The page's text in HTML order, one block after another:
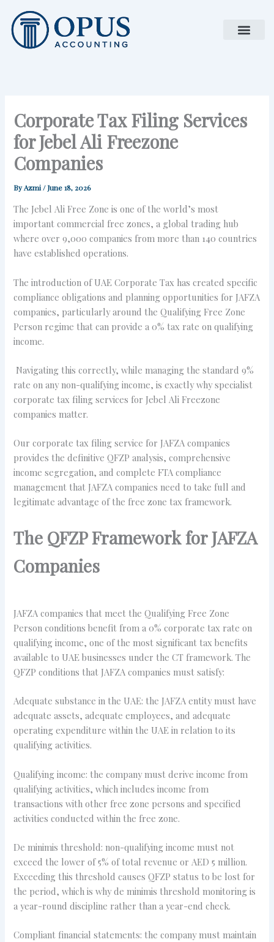
content
Corporate Tax Filing Services
for Jebel Ali Freezone
Companies
ByAzmi/June 18, 2026
The Jebel Ali Free Zone is one of the world’s most
important commercial free zones, a global trading hub
where over 9,000 companies from more than 140 countries
have established operations.
The introduction of UAE Corporate Tax has created specific
compliance obligations and planning opportunities for JAFZA
companies, particularly around the Qualifying Free Zone
Person regime that can provide a 0% tax rate on qualifying
income.
Navigating this correctly, while managing the standard 9%
rate on any non-qualifying income, is exactly why specialist
corporate tax filing services for Jebel Ali Freezone
companies matter.
Our corporate tax filing service for JAFZA companies
provides the definitive QFZP analysis, comprehensive
income segregation, and complete FTA compliance
management that JAFZA companies need to take full and
legitimate advantage of the free zone tax framework.
The QFZP Framework for JAFZA
Companies
JAFZA companies that meet the Qualifying Free Zone
Person conditions benefit from a 0% corporate tax rate on
qualifying income, one of the most significant tax benefits
available to UAE businesses under the CT framework. The
QFZP conditions that JAFZA companies must satisfy:
Adequate substance in the UAE: the JAFZA entity must have
adequate assets, adequate employees, and adequate
operating expenditure within the UAE in relation to its
qualifying activities.
Qualifying income: the company must derive income from
qualifying activities, which includes income from
transactions with other free zone persons and specified
activities conducted within the free zone.
De minimis threshold: non-qualifying income must not
exceed the lower of 5% of total revenue or AED 5 million.
Exceeding this threshold causes QFZP status to be lost for
the period, which is why de minimis threshold monitoring is
a year-round discipline rather than a year-end check.
Compliant financial statements: the company must maintain